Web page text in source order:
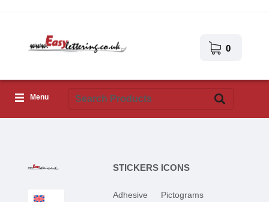
0
Menu
STICKERS
Adhesive
ICONS
Pictograms